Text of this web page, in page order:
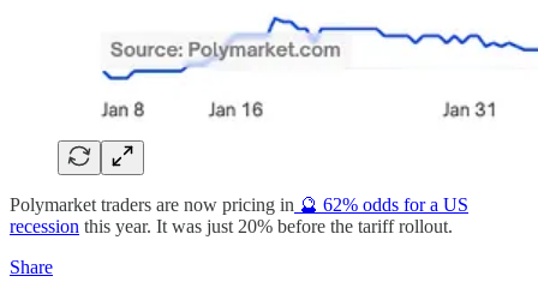
Polymarket traders are now pricing in 🔮 62% odds for a US
recession this year. It was just 20% before the tariff rollout.
Share